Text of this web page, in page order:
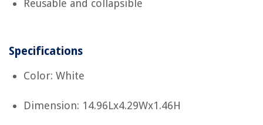
Reusable and collapsible
Specifications
Color: White
Dimension: 14.96Lx4.29Wx1.46H